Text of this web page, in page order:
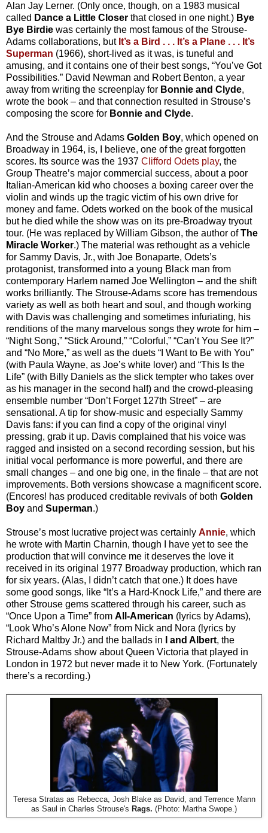
Alan Jay Lerner. (Only once, though, on a 1983 musical
called Dance a Little Closer that closed in one night.) Bye
Bye Birdie was certainly the most famous of the Strouse-
Adams collaborations, but It’s a Bird . . . It’s a Plane . . . It’s
Superman (1966), short-lived as it was, is tuneful and
amusing, and it contains one of their best songs, “You’ve Got
Possibilities.” David Newman and Robert Benton, a year
away from writing the screenplay for Bonnie and Clyde,
wrote the book – and that connection resulted in Strouse’s
composing the score for Bonnie and Clyde.
And the Strouse and Adams Golden Boy, which opened on
Broadway in 1964, is, I believe, one of the great forgotten
scores. Its source was the 1937 Clifford Odets play, the
Group Theatre’s major commercial success, about a poor
Italian-American kid who chooses a boxing career over the
violin and winds up the tragic victim of his own drive for
money and fame. Odets worked on the book of the musical
but he died while the show was on its pre-Broadway tryout
tour. (He was replaced by William Gibson, the author ofThe
Miracle Worker.) The material was rethought as a vehicle
for Sammy Davis, Jr., with Joe Bonaparte, Odets’s
protagonist, transformed into a young Black man from
contemporary Harlem named Joe Wellington – and the shift
works brilliantly. The Strouse-Adams score has tremendous
variety as well as both heart and soul, and though working
with Davis was challenging and sometimes infuriating, his
renditions of the many marvelous songs they wrote for him –
“Night Song,” “Stick Around,” “Colorful,” “Can’t You See It?”
and “No More,” as well as the duets “I Want to Be with You”
(with Paula Wayne, as Joe’s white lover) and “This Is the
Life” (with Billy Daniels as the slick tempter who takes over
as his manager in the second half) and the crowd-pleasing
ensemble number “Don’t Forget 127th Street” – are
sensational. A tip for show-music and especially Sammy
Davis fans: if you can find a copy of the original vinyl
pressing, grab it up. Davis complained that his voice was
ragged and insisted on a second recording session, but his
initial vocal performance is more powerful, and there are
small changes – and one big one, in the finale – that are not
improvements. Both versions showcase a magnificent score.
(Encores! has produced creditable revivals of both Golden
Boy and Superman.)
Strouse’s most lucrative project was certainly Annie, which
he wrote with Martin Charnin, though I have yet to see the
production that will convince me it deserves the love it
received in its original 1977 Broadway production, which ran
for six years. (Alas, I didn’t catch that one.) It does have
some good songs, like “It’s a Hard-Knock Life,” and there are
other Strouse gems scattered through his career, such as
“Once Upon a Time” from All-American (lyrics by Adams),
“Look Who’s Alone Now” from Nick and Nora (lyrics by
Richard Maltby Jr.) and the ballads in
I and Albert, the
Strouse-Adams show about Queen Victoria that played in
London in 1972 but never made it to New York. (Fortunately
there’s a recording.)
Teresa Stratas as Rebecca, Josh Blake as David, and Terrence Mann
as Saul in Charles Strouse's Rags. (Photo: Martha Swope.)